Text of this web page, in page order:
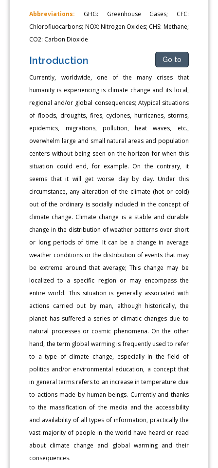
Abbreviations: GHG: Greenhouse Gases; CFC:
Chlorofluocarbons; NOX: Nitrogen Oxides; CHS: Methane;
CO2: Carbon Dioxide
Introduction Go to
Currently, worldwide, one of the many crises that
humanity is experiencing is climate change and its local,
regional and/or global consequences; Atypical situations
of floods, droughts, fires, cyclones, hurricanes, storms,
epidemics, migrations, pollution, heat waves, etc.,
overwhelm large and small natural areas and population
centers without being seen on the horizon for when this
situation could end, for example. On the contrary, it
seems that it will get worse day by day. Under this
circumstance, any alteration of the climate (hot or cold)
out of the ordinary is socially included in the concept of
climate change. Climate change is a stable and durable
change in the distribution of weather patterns over short
or long periods of time. It can be a change in average
weather conditions or the distribution of events that may
be extreme around that average; This change may be
localized to a specific region or may encompass the
entire world. This situation is generally associated with
actions carried out by man, although historically, the
planet has suffered a series of climatic changes due to
natural processes or cosmic phenomena. On the other
hand, the term global warming is frequently used to refer
to a type of climate change, especially in the field of
politics and/or environmental education, a concept that
in general terms refers to an increase in temperature due
to actions made by human beings. Currently and thanks
to the massification of the media and the accessibility
and availability of all types of information, practically the
vast majority of people in the world have heard or read
about climate change and global warming and their
consequences.